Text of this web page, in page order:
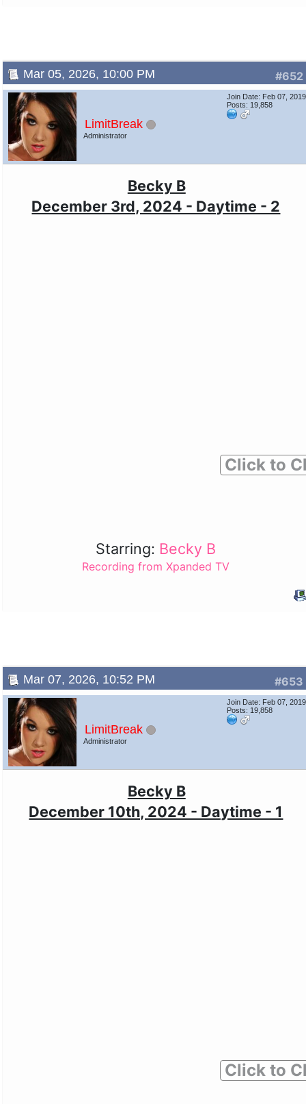
#652
Mar 05, 2026, 10:00 PM
LimitBreak
Administrator
Join Date: Feb 07, 2019
Posts: 19,858
Becky B
December 3rd, 2024 - Daytime - 2
Click to
Starring: Becky B
Recording from Xpanded TV
#653
Mar 07, 2026, 10:52 PM
LimitBreak
Administrator
Join Date: Feb 07, 2019
Posts: 19,858
Becky B
December 10th, 2024 - Daytime - 1
Click to